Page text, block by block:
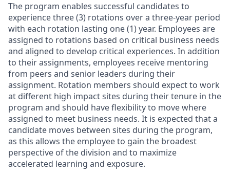
The program enables successful candidates to
experience three (3) rotations over a three-year period
with each rotation lasting one (1) year. Employees are
assigned to rotations based on critical business needs
and aligned to develop critical experiences. In addition
to their assignments, employees receive mentoring
from peers and senior leaders during their
assignment. Rotation members should expect to work
at different high impact sites during their tenure in the
program and should have flexibility to move where
assigned to meet business needs. It is expected that a
candidate moves between sites during the program,
as this allows the employee to gain the broadest
perspective of the division and to maximize
accelerated learning and exposure.